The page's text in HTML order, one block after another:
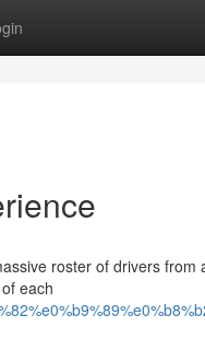
roster of drivers from
each